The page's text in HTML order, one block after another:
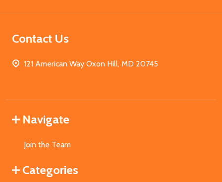
Contact Us
121 American Way Oxon Hill, MD 20745
Navigate
Join the Team
Categories